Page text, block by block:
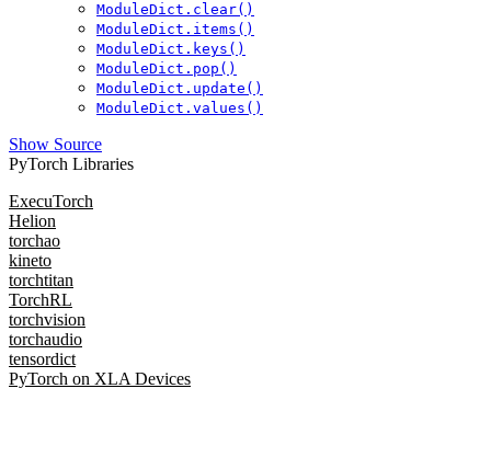
ModuleDict.clear()
ModuleDict.items()
ModuleDict.keys()
ModuleDict.pop()
ModuleDict.update()
ModuleDict.values()
Show Source
PyTorch Libraries
ExecuTorch
Helion
torchao
kineto
torchtitan
TorchRL
torchvision
torchaudio
tensordict
PyTorch on XLA Devices